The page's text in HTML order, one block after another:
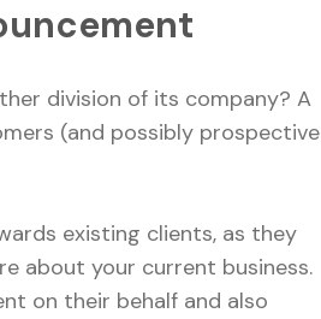
division of its company? A
(and possibly prospective
existing clients, as they
about your current business.
on their behalf and also